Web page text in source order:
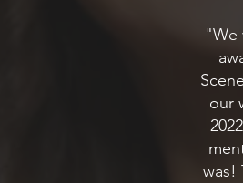
"We
our
was!